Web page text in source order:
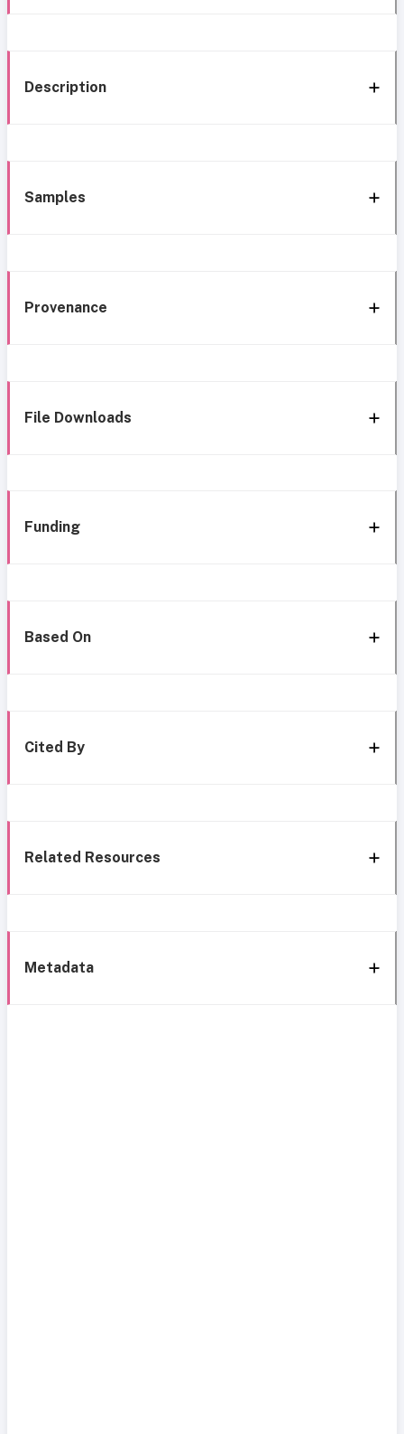
Description
Samples
Provenance
File Downloads
Funding
Based On
Cited By
Related Resources
Metadata